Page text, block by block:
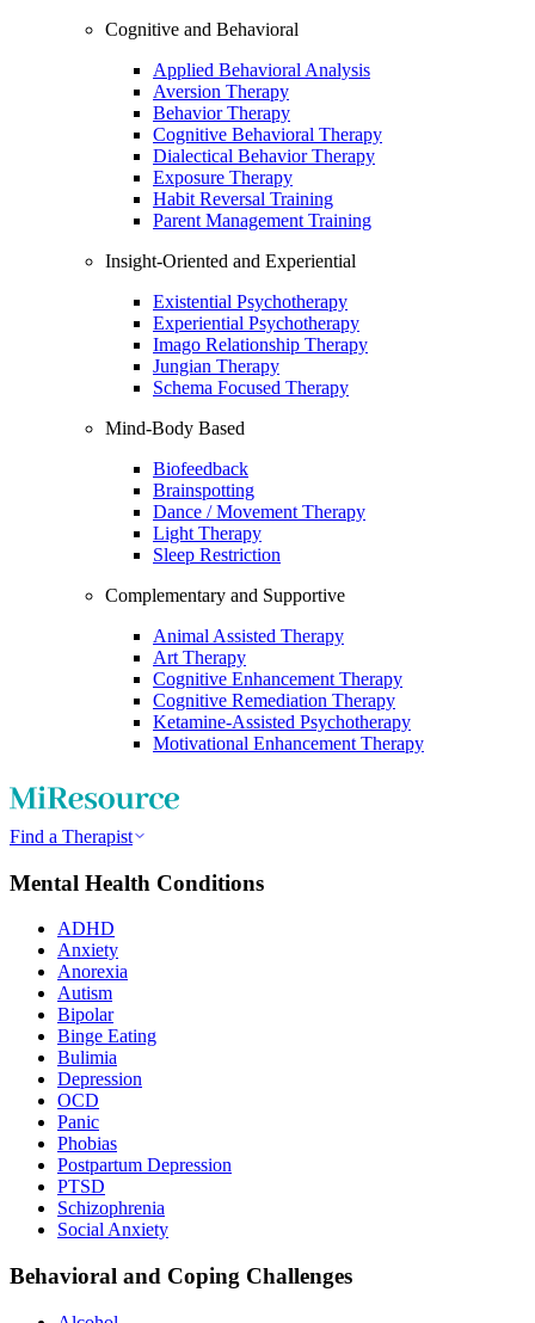
Cognitive and Behavioral
Applied Behavioral Analysis
Aversion Therapy
Behavior Therapy
Cognitive Behavioral Therapy
Dialectical Behavior Therapy
Exposure Therapy
Habit Reversal Training
Parent Management Training
Insight-Oriented and Experiential
Existential Psychotherapy
Experiential Psychotherapy
Imago Relationship Therapy
Jungian Therapy
Schema Focused Therapy
Mind-Body Based
Biofeedback
Brainspotting
Dance / Movement Therapy
Light Therapy
Sleep Restriction
Complementary and Supportive
Animal Assisted Therapy
Art Therapy
Cognitive Enhancement Therapy
Cognitive Remediation Therapy
Ketamine-Assisted Psychotherapy
Motivational Enhancement Therapy
Find a Therapist
Mental Health Conditions
ADHD
Anxiety
Anorexia
Autism
Bipolar
Binge Eating
Bulimia
Depression
OCD
Panic
Phobias
Postpartum Depression
PTSD
Schizophrenia
Social Anxiety
Behavioral and Coping Challenges